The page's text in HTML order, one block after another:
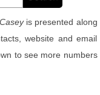
is presented along
website and email
to see more numbers